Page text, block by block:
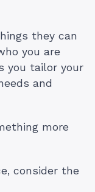
they can
you are
you tailor your
and
more
consider the